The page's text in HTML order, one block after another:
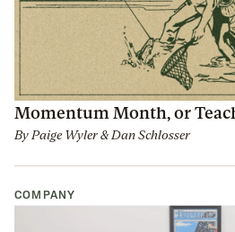
Momentum Month, or
ByPaige Wyler&Dan Schlosser
COMPANY